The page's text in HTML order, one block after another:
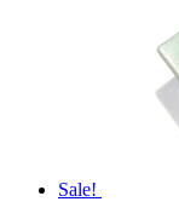
Sale!